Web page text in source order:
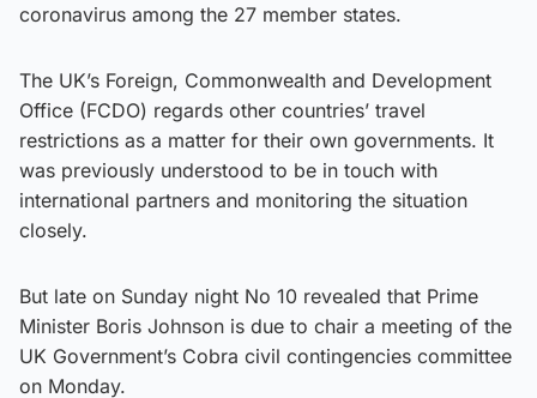
coronavirus among the 27 member states.
The UK’s Foreign, Commonwealth and Development
Office (FCDO) regards other countries’ travel
restrictions as a matter for their own governments. It
was previously understood to be in touch with
international partners and monitoring the situation
closely.
But late on Sunday night No 10 revealed that Prime
Minister Boris Johnson is due to chair a meeting of the
UK Government’s Cobra civil contingencies committee
on Monday.